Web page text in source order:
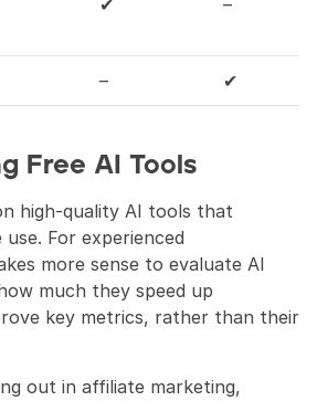
✔ –
– ✔
Free AI Tools
high-quality AI tools that
For experienced
more sense to evaluate AI
much they speed up
key metrics, rather than their
out in affiliate marketing,